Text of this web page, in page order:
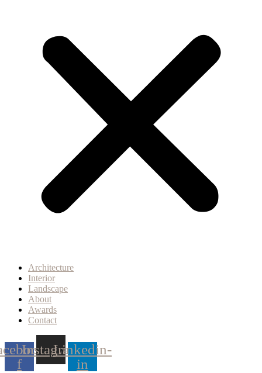
Architecture
Interior
Landscape
About
Awards
Contact
f
InstagramLinkedin-
in